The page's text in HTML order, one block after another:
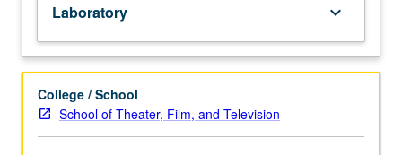
significant
developments
that
contributed
to
the
Laboratory keyboard_arrow_down
College / School
School of Theater, Film, and Television